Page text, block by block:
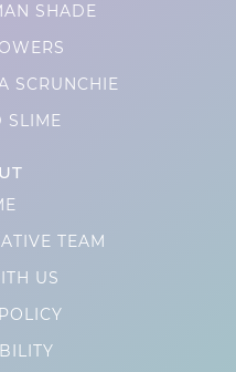
SHADE
SCRUNCHIE
SLIME
TEAM
US